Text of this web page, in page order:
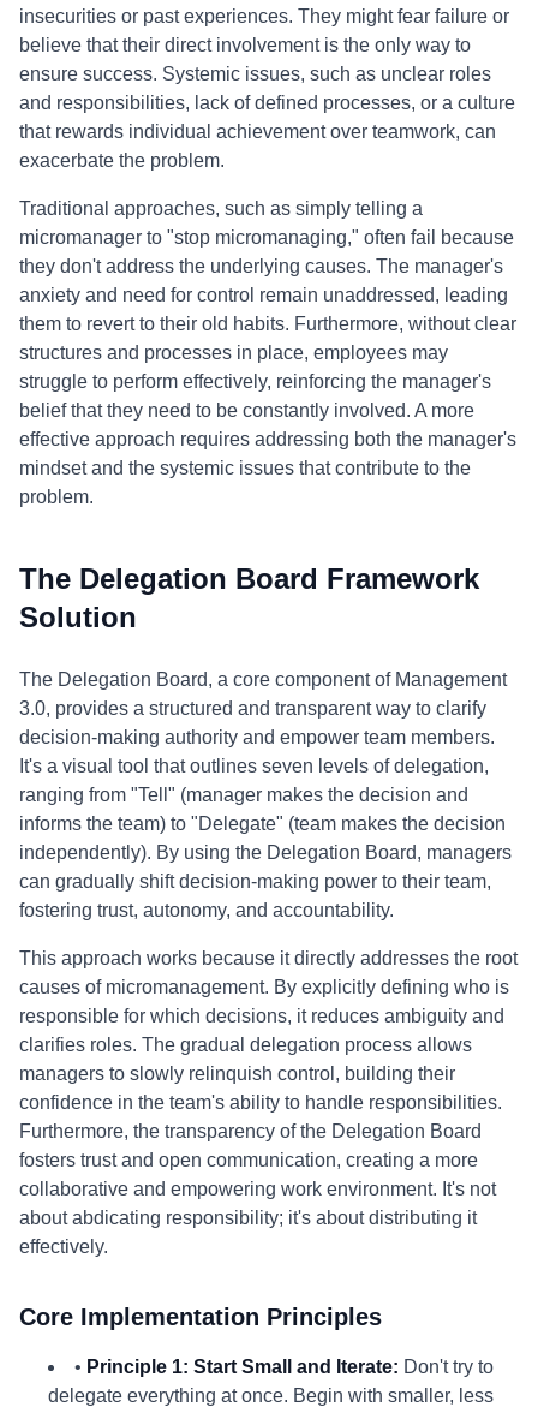
insecurities or past experiences. They might fear failure or
believe that their direct involvement is the only way to
ensure success. Systemic issues, such as unclear roles
and responsibilities, lack of defined processes, or a culture
that rewards individual achievement over teamwork, can
exacerbate the problem.
Traditional approaches, such as simply telling a
micromanager to "stop micromanaging," often fail because
they don't address the underlying causes. The manager's
anxiety and need for control remain unaddressed, leading
them to revert to their old habits. Furthermore, without clear
structures and processes in place, employees may
struggle to perform effectively, reinforcing the manager's
belief that they need to be constantly involved. A more
effective approach requires addressing both the manager's
mindset and the systemic issues that contribute to the
problem.
The Delegation Board Framework
Solution
The Delegation Board, a core component of Management
3.0, provides a structured and transparent way to clarify
decision-making authority and empower team members.
It's a visual tool that outlines seven levels of delegation,
ranging from "Tell" (manager makes the decision and
informs the team) to "Delegate" (team makes the decision
independently). By using the Delegation Board, managers
can gradually shift decision-making power to their team,
fostering trust, autonomy, and accountability.
This approach works because it directly addresses the root
causes of micromanagement. By explicitly defining who is
responsible for which decisions, it reduces ambiguity and
clarifies roles. The gradual delegation process allows
managers to slowly relinquish control, building their
confidence in the team's ability to handle responsibilities.
Furthermore, the transparency of the Delegation Board
fosters trust and open communication, creating a more
collaborative and empowering work environment. It's not
about abdicating responsibility; it's about distributing it
effectively.
Core Implementation Principles
• Principle 1: Start Small and Iterate: Don't try to
delegate everything at once. Begin with smaller, less